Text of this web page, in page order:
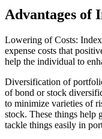
Advantages of
Lowering of Costs:
expense costs that
help the individual to
Diversification of
of bond or stock
to minimize varieties of
stock. These things help
tackle things easily in